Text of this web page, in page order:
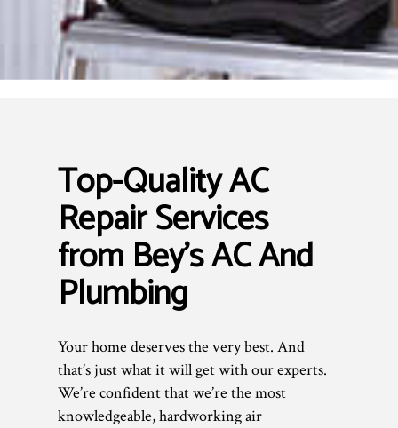
Top-Quality AC
Repair Services
from Bey's AC And
Plumbing
Your home deserves the very best. And
that’s just what it will get with our experts.
We’re confident that we’re the most
knowledgeable, hardworking air